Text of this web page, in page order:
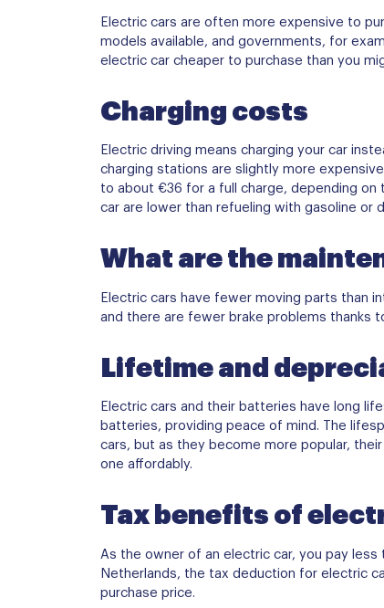
Electric cars are often more expensive to
models available, and governments, for
electric car cheaper to purchase than you
Charging costs
Electric driving means charging your car
charging stations are slightly more
to about €36 for a full charge, depending on
car are lower than refueling with gasoline or
What are the
Electric cars have fewer moving parts than
and there are fewer brake problems thanks
Lifetime and
Electric cars and their batteries have long
batteries, providing peace of mind. The
cars, but as they become more popular,
one affordably.
Tax benefits of
As the owner of an electric car, you pay
Netherlands, the tax deduction for electric
purchase price.